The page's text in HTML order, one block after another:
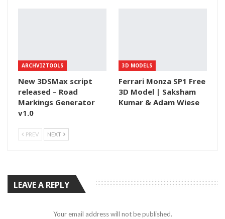
ARCHVIZTOOLS
New 3DSMax script
released – Road
Markings Generator
v1.0
3D MODELS
Ferrari Monza SP1 Free
3D Model | Saksham
Kumar & Adam Wiese
PREV NEXT
LEAVE A REPLY
Your email address will not be published.